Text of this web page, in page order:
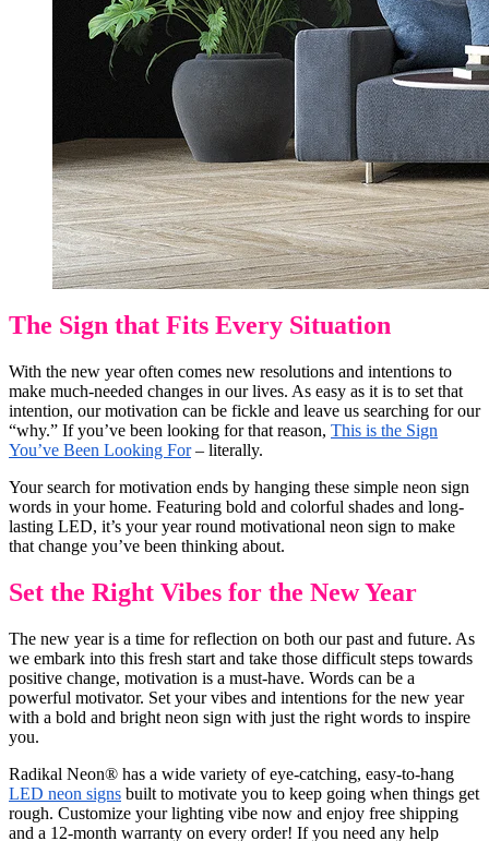
The Sign that Fits Every Situation
With the new year often comes new resolutions and intentions to
make much-needed changes in our lives. As easy as it is to set that
intention, our motivation can be fickle and leave us searching for our
“why.” If you’ve been looking for that reason, This is the Sign
You’ve Been Looking For– literally.
Your search for motivation ends by hanging these simple neon sign
words in your home. Featuring bold and colorful shades and long-
lasting LED, it’s your year round motivational neon sign to make
that change you’ve been thinking about.
Set the Right Vibes for the New Year
The new year is a time for reflection on both our past and future. As
we embark into this fresh start and take those difficult steps towards
positive change, motivation is a must-have. Words can be a
powerful motivator. Set your vibes and intentions for the new year
with a bold and bright neon sign with just the right words to inspire
you.
Radikal Neon® has a wide variety of eye-catching, easy-to-hang
LED neon signs built to motivate you to keep going when things get
rough. Customize your lighting vibe now and enjoy free shipping
and a 12-month warranty on every order! If you need any help